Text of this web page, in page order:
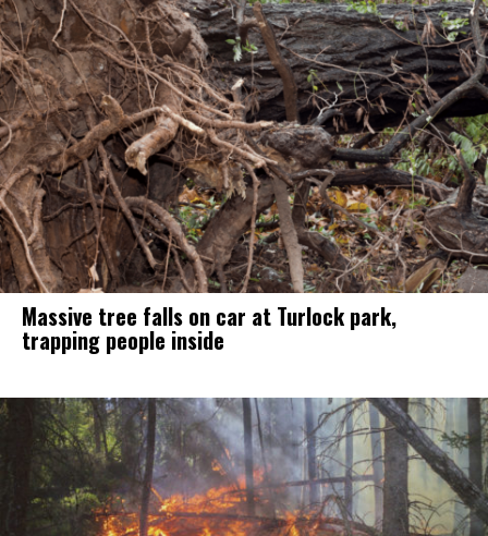
Massive tree falls on car at Turlock park,
trapping people inside